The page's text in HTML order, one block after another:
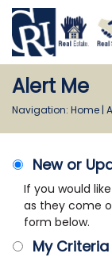
Alert Me
Navigation: Home |
New or
If you would
as they come
form below.
My Criteria